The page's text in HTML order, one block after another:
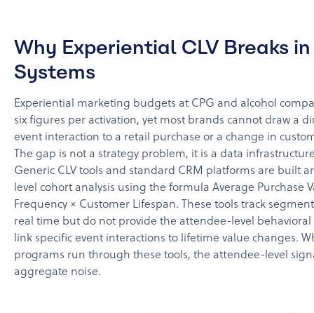
Why Experiential CLV Breaks
Systems
Experiential marketing budgets at CPG and alcohol
six figures per activation, yet most brands cannot draw a
event interaction to a retail purchase or a change in
The gap is not a strategy problem, it is a data
Generic CLV tools and standard CRM platforms are built
level cohort analysis using the formula Average Purchase
Frequency × Customer Lifespan. These tools track
real time but do not provide the attendee-level
link specific event interactions to lifetime value changes.
programs run through these tools, the attendee-level
aggregate noise.